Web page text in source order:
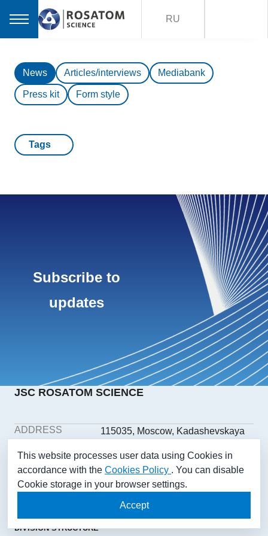
RU
News Articles/interviews Mediabank
Press kit Form style
Tags
Subscribe to
updates
JSC ROSATOM SCIENCE
ADDRESS
115035, Moscow, Kadashevskaya
building 1
PHONE
+7(499) 558-1025
E-MAIL
aonii@rosatom.ru
DIVISION STRUCTURE
This website processes user data using Cookies in
accordance with the Cookies Policy . You can disable
Cookie storage in your browser settings.
Accept